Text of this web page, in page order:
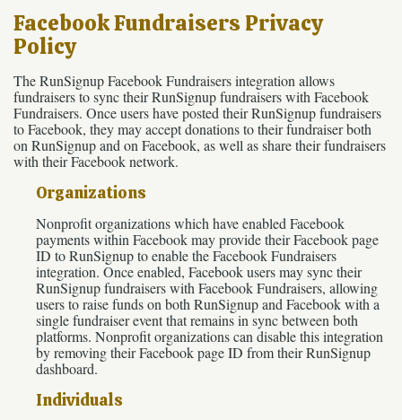
Facebook Fundraisers Privacy
Policy
The RunSignup Facebook Fundraisers integration allows
fundraisers to sync their RunSignup fundraisers with Facebook
Fundraisers. Once users have posted their RunSignup fundraisers
to Facebook, they may accept donations to their fundraiser both
on RunSignup and on Facebook, as well as share their fundraisers
with their Facebook network.
Organizations
Nonprofit organizations which have enabled Facebook
payments within Facebook may provide their Facebook page
ID to RunSignup to enable the Facebook Fundraisers
integration. Once enabled, Facebook users may sync their
RunSignup fundraisers with Facebook Fundraisers, allowing
users to raise funds on both RunSignup and Facebook with a
single fundraiser event that remains in sync between both
platforms. Nonprofit organizations can disable this integration
by removing their Facebook page ID from their RunSignup
dashboard.
Individuals